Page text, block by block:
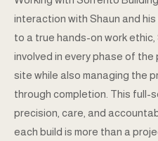
interaction with Shaun and
to a true hands-on work
involved in every phase of
site while also managing the
through completion. This full-
precision, care, and
each build is more than a